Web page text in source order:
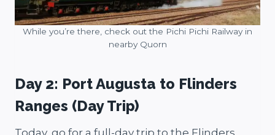
While you’re there, check out the Pichi Pichi Railway in
nearby Quorn
Day 2: Port Augusta to Flinders
Ranges (Day Trip)
Today, go for a full-day trip to the Flinders